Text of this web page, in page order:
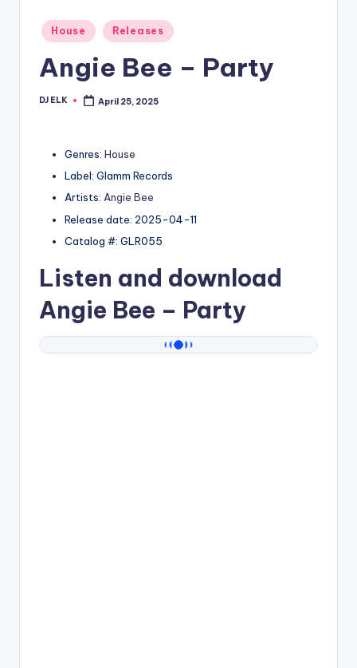
Posted
in
House Releases
Angie Bee – Party
Posted
DJ ELK April 25, 2025
Genres: House
Label: Glamm Records
Artists: Angie Bee
Release date: 2025-04-11
Catalog #: GLR055
Listen and download
Angie Bee – Party